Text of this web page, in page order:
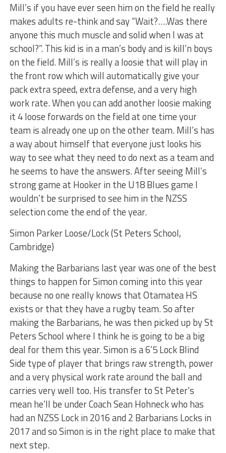
Mill’s if you have ever seen him on the field he really
makes adults re-think and say “Wait?….Was there
anyone this much muscle and solid when I was at
school?”. This kid is in a man’s body and is kill’n boys
on the field. Mill’s is really a loosie that will play in
the front row which will automatically give your
pack extra speed, extra defense, and a very high
work rate. When you can add another loosie making
it 4 loose forwards on the field at one time your
team is already one up on the other team. Mill’s has
a way about himself that everyone just looks his
way to see what they need to do next as a team and
he seems to have the answers. After seeing Mill’s
strong game at Hooker in the U18 Blues game I
wouldn’t be surprised to see him in the NZSS
selection come the end of the year.
Simon Parker Loose/Lock (St Peters School,
Cambridge)
Making the Barbarians last year was one of the best
things to happen for Simon coming into this year
because no one really knows that Otamatea HS
exists or that they have a rugby team. So after
making the Barbarians, he was then picked up by St
Peters School where I think he is going to be a big
deal for them this year. Simon is a 6’5 Lock Blind
Side type of player that brings raw strength, power
and a very physical work rate around the ball and
carries very well too. His transfer to St Peter’s
mean he’ll be under Coach Sean Hohneck who has
had an NZSS Lock in 2016 and 2 Barbarians Locks in
2017 and so Simon is in the right place to make that
next step.